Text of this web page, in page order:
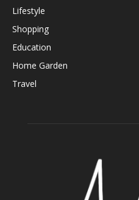
Lifestyle
Shopping
Education
Home Garden
Travel